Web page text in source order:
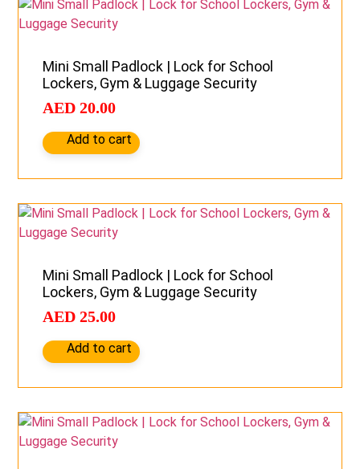
Mini Small Padlock | Lock for School
Lockers, Gym & Luggage Security
AED 20.00
Add to cart
Mini Small Padlock | Lock for School
Lockers, Gym & Luggage Security
AED 25.00
Add to cart